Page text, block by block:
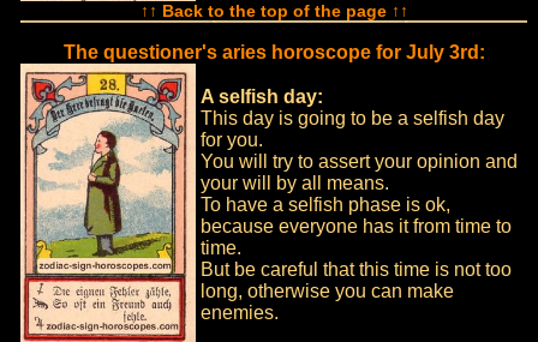
↑↑ Back to the top of the page ↑↑
The questioner's aries horoscope for July 3rd:
A selfish day:
This day is going to be a selfish day
for you.
You will try to assert your opinion and
your will by all means.
To have a selfish phase is ok,
because everyone has it from time to
time.
But be careful that this time is not too
long, otherwise you can make
enemies.